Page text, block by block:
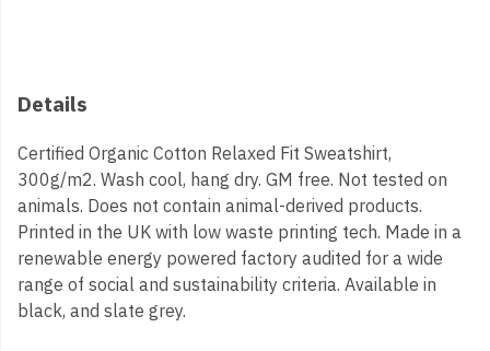
Details
Certified Organic Cotton Relaxed Fit Sweatshirt,
300g/m2. Wash cool, hang dry. GM free. Not tested on
animals. Does not contain animal-derived products.
Printed in the UK with low waste printing tech. Made in a
renewable energy powered factory audited for a wide
range of social and sustainability criteria. Available in
black, and slate grey.